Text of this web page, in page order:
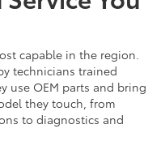
capable in the region.
technicians trained
use OEM parts and bring
they touch, from
to diagnostics and